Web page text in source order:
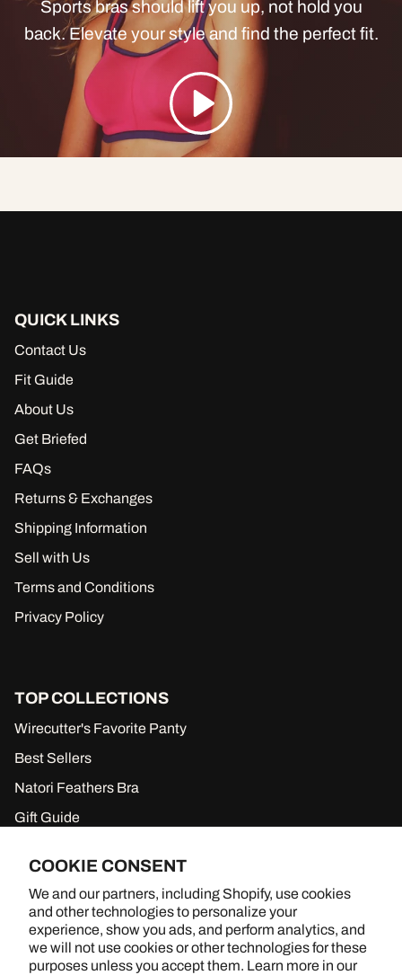
COOKIE CONSENT
We and our partners, including Shopify, use cookies
and other technologies to personalize your
experience, show you ads, and perform analytics, and
we will not use cookies or other technologies for these
purposes unless you accept them. Learn more in our
Sports bras should lift you up, not hold you
back. Elevate your style and find the perfect fit.
Play
QUICK LINKS
Contact Us
Fit Guide
About Us
Get Briefed
FAQs
Returns & Exchanges
Shipping Information
Sell with Us
Terms and Conditions
Privacy Policy
TOP COLLECTIONS
Wirecutter's Favorite Panty
Best Sellers
Natori Feathers Bra
Gift Guide
Gift Cards
BRA SHOPPING, BETTER TOGETHER